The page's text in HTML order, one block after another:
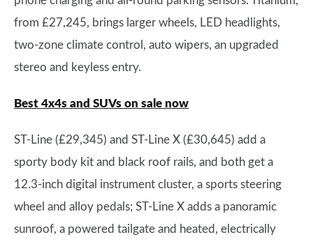
from £27,245, brings larger wheels, LED headlights,
two-zone climate control, auto wipers, an upgraded
stereo and keyless entry.
Best 4x4s and SUVs on sale now
ST-Line (£29,345) and ST-Line X (£30,645) add a
sporty body kit and black roof rails, and both get a
12.3-inch digital instrument cluster, a sports steering
wheel and alloy pedals; ST-Line X adds a panoramic
sunroof, a powered tailgate and heated, electrically